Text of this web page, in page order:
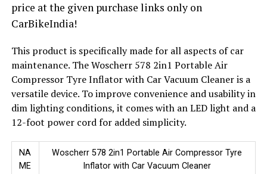
price at the given purchase links only on
CarBikeIndia!
This product is specifically made for all aspects of car
maintenance. The Woscherr 578 2in1 Portable Air
Compressor Tyre Inflator with Car Vacuum Cleaner is a
versatile device. To improve convenience and usability in
dim lighting conditions, it comes with an LED light and a
12-foot power cord for added simplicity.
NA
ME
Woscherr 578 2in1 Portable Air Compressor Tyre
Inflator with Car Vacuum Cleaner